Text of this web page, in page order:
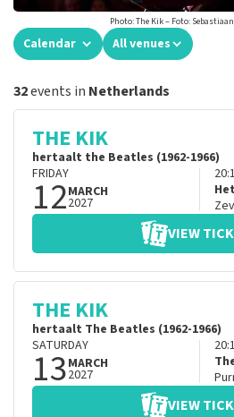
Photo: The Kik – Foto:
Calendar All venues
32events in Netherlands
THE KIK
hertaalt the Beatles (1962-1966)
FRIDAY
12MARCH
2027
VIEW
THE KIK
hertaalt The Beatles (1962-1966)
SATURDAY
13MARCH
2027
VIEW